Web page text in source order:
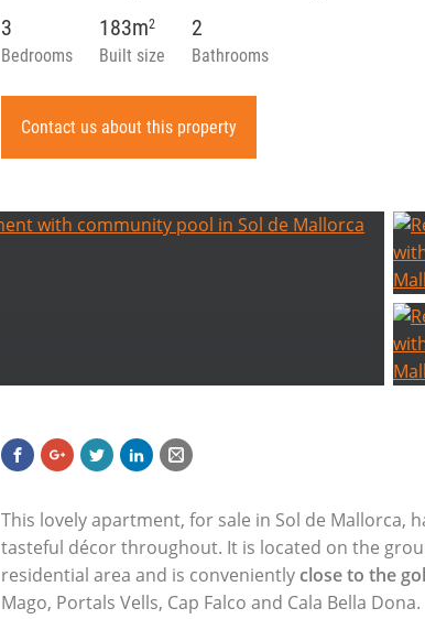
Bedrooms
3
Built size
183m2
Bathrooms
2
Contact us about this property
This lovely apartment, for sale in Sol de Mallorca,
tasteful décor throughout. It is located on the
residential area and is convenientlyclose to the
Mago, Portals Vells, Cap Falco and Cala Bella Dona.